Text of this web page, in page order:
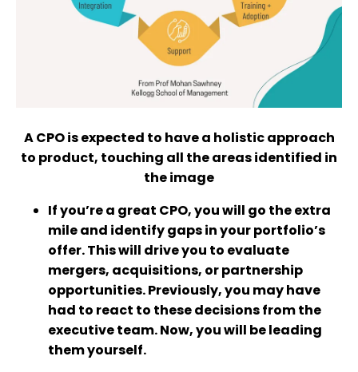
A CPO is expected to have a holistic approach
to product, touching all the areas identified in
the image
If you’re a great CPO, you will go the extra
mile and identify gaps in your portfolio’s
offer. This will drive you to evaluate
mergers, acquisitions, or partnership
opportunities. Previously, you may have
had to react to these decisions from the
executive team. Now, you will be leading
them yourself.